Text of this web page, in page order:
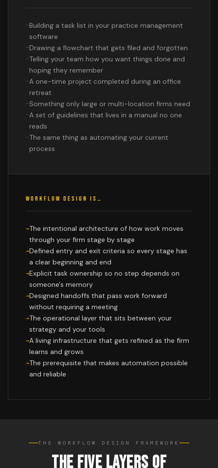
Building a task list in your practice management
software
Drawing a flowchart that gets filed and forgotten
Telling your team how you want things done and
hoping they remember
A one-time project completed during an office
retreat
Something only large or multi-location firms need
A set of guidelines that lives in a manual no one
reads
The same thing as automating your current
process
WORKFLOW DESIGN IS…
The intentional architecture of how work moves
through your firm stage by stage
Defined entry and exit criteria so every stage has
a clear beginning and end
Explicit task ownership so no step depends on
someone's memory
Designed handoffs that pass work forward
without requiring a meeting
The operational layer that sits between your
strategy and your tools
A living infrastructure that gets refined as the firm
learns and grows
The prerequisite that makes automation possible
and reliable
THE WORKFLOW DESIGN FRAMEWORK
THE FIVE LAYERS OF